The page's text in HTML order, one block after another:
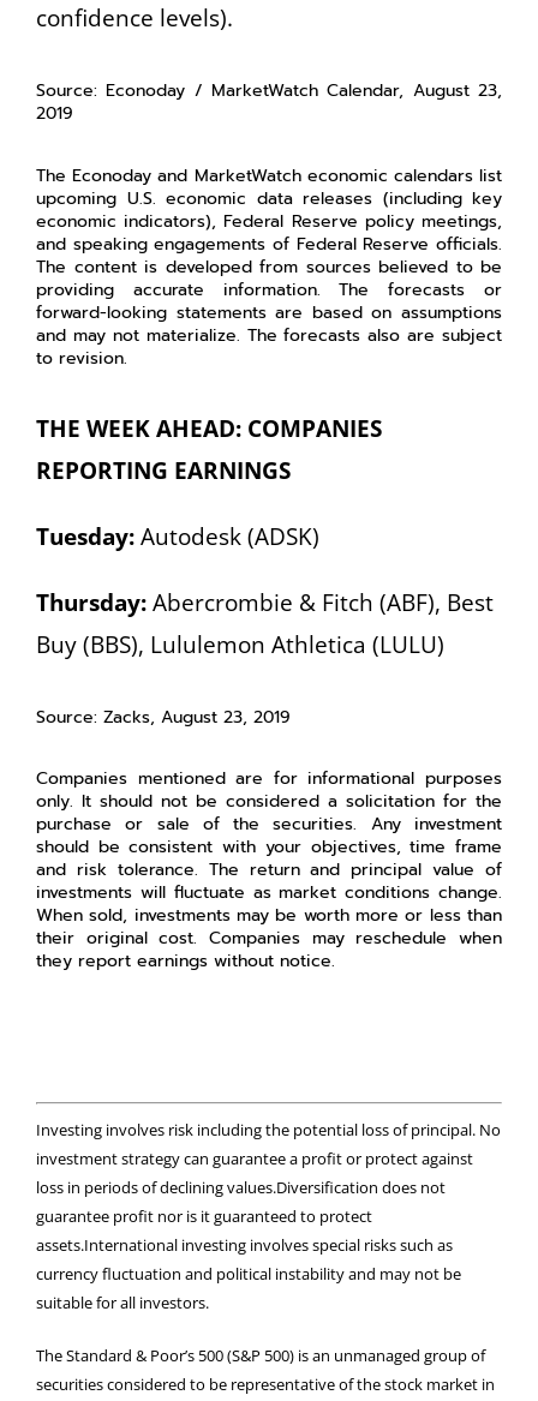
confidence levels).
Source: Econoday / MarketWatch Calendar, August 23,
2019
The Econoday and MarketWatch economic calendars list
upcoming U.S. economic data releases (including key
economic indicators), Federal Reserve policy meetings,
and speaking engagements of Federal Reserve officials.
The content is developed from sources believed to be
providing accurate information. The forecasts or
forward-looking statements are based on assumptions
and may not materialize. The forecasts also are subject
to revision.
THE WEEK AHEAD: COMPANIES
REPORTING EARNINGS
Tuesday:Autodesk (ADSK)
Thursday:Abercrombie & Fitch (ABF), Best
Buy (BBS), Lululemon Athletica (LULU)
Source: Zacks, August 23, 2019
Companies mentioned are for informational purposes
only. It should not be considered a solicitation for the
purchase or sale of the securities. Any investment
should be consistent with your objectives, time frame
and risk tolerance. The return and principal value of
investments will fluctuate as market conditions change.
When sold, investments may be worth more or less than
their original cost. Companies may reschedule when
they report earnings without notice.
Investing involves risk including the potential loss of principal. No
investment strategy can guarantee a profit or protect against
loss in periods of declining values.Diversification does not
guarantee profit nor is it guaranteed to protect
assets.International investing involves special risks such as
currency fluctuation and political instability and may not be
suitable for all investors.
The Standard & Poor’s 500 (S&P 500) is an unmanaged group of
securities considered to be representative of the stock market in